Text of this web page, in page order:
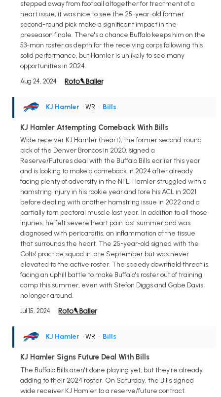
stepped away from football altogether for treatment of a
heart issue, it was nice to see the 25-year-old former
second-round pick make a significant impact in the
preseason finale. There's a chance Buffalo keeps him on the
53-man roster as depth for the receiving corps following this
solid performance, but Hamler is unlikely to see many
opportunities in 2024.
Aug 24, 2024
KJ Hamler • WR • Bills
KJ Hamler Attempting Comeback With Bills
Wide receiver KJ Hamler (heart), the former second-round
pick of the Denver Broncos in 2020, signed a
Reserve/Futures deal with the Buffalo Bills earlier this year
and is looking to make a comeback in 2024 after already
facing plenty of adversity in the NFL. Hamler struggled with a
hamstring injury in his rookie year and tore his ACL in 2021
before dealing with another hamstring issue in 2022 and a
partially torn pectoral muscle last year. In addition to all those
injuries, he felt severe heart pain last summer and was
diagnosed with pericarditis, an inflammation of the tissue
that surrounds the heart. The 25-year-old signed with the
Colts' practice squad in late September but was never
elevated to the active roster. The speedy downfield threat is
facing an uphill battle to make Buffalo's roster out of training
camp this summer, even with Stefon Diggs and Gabe Davis
no longer around.
Jul 15, 2024
KJ Hamler • WR • Bills
KJ Hamler Signs Future Deal With Bills
The Buffalo Bills aren't done playing yet, but they're already
adding to their 2024 roster. On Saturday, the Bills signed
wide receiver KJ Hamler to a reserve/future contract.